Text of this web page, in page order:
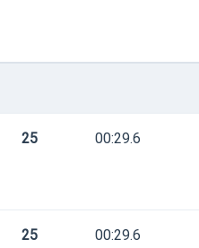
25 00:29.6
25 00:29.6